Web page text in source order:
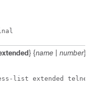
} {name number}
list extended